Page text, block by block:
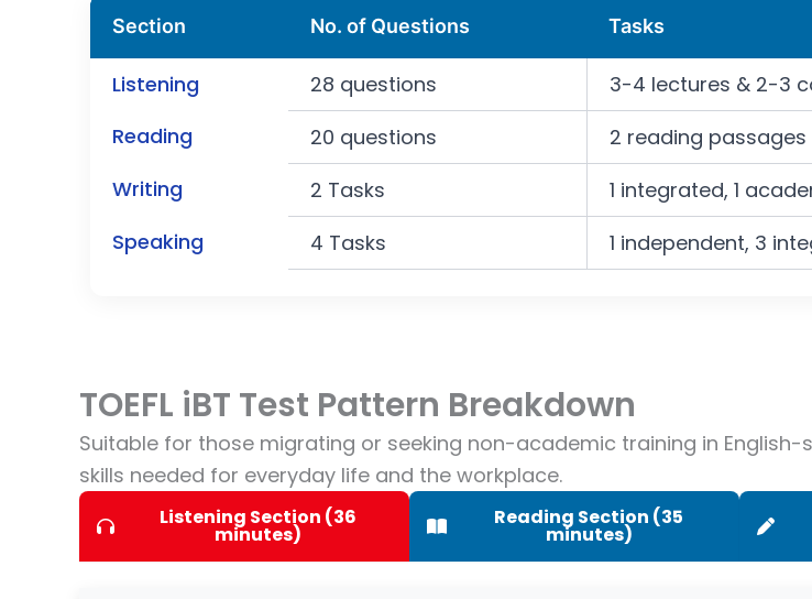
Section No. of Questions Tasks
Listening 28 questions 3-4 lectures & 2-3
Reading
20 questions 2 reading passages
Writing
2 Tasks 1 integrated, 1
Speaking
4 Tasks 1 independent, 3
TOEFL iBT Test Pattern Breakdown
Suitable for those migrating or seeking non-academic training in
skills needed for everyday life and the workplace.
Listening Section (36
minutes)
Reading Section (35
minutes)